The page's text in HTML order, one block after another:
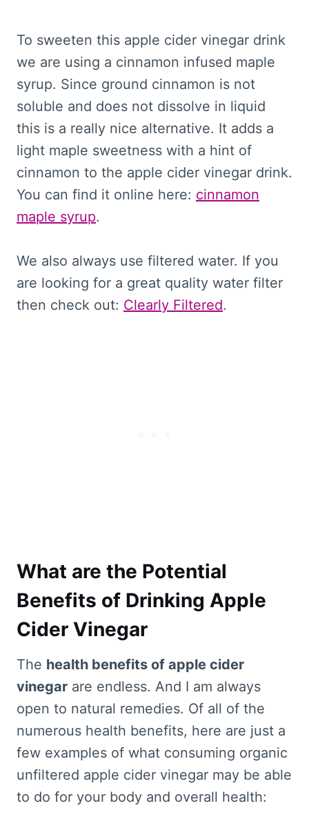
To sweeten this apple cider vinegar drink
we are using a cinnamon infused maple
syrup. Since ground cinnamon is not
soluble and does not dissolve in liquid
this is a really nice alternative. It adds a
light maple sweetness with a hint of
cinnamon to the apple cider vinegar drink.
You can find it online here: cinnamon
maple syrup.
We also always use filtered water. If you
are looking for a great quality water filter
then check out: Clearly Filtered.
What are the Potential
Benefits of Drinking Apple
Cider Vinegar
The health benefits of apple cider
vinegar are endless. And I am always
open to natural remedies. Of all of the
numerous health benefits, here are just a
few examples of what consuming organic
unfiltered apple cider vinegar may be able
to do for your body and overall health: